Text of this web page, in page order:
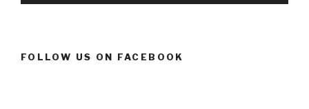
FOLLOW US ON FACEBOOK